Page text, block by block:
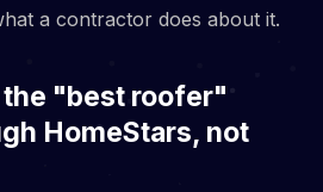
a contractor does about it.
"best roofer"
HomeStars, not